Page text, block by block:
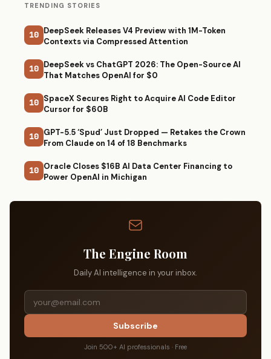
TRENDING STORIES
10 DeepSeek Releases V4 Preview with 1M-Token
Contexts via Compressed Attention
10 DeepSeek vs ChatGPT 2026: The Open-Source AI
That Matches OpenAI for $0
10 SpaceX Secures Right to Acquire AI Code Editor
Cursor for $60B
10 GPT-5.5 ‘Spud’ Just Dropped — Retakes the Crown
From Claude on 14 of 18 Benchmarks
10 Oracle Closes $16B AI Data Center Financing to
Power OpenAI in Michigan
The Engine Room
Daily AI intelligence in your inbox.
Subscribe
Join 500+ AI professionals · Free